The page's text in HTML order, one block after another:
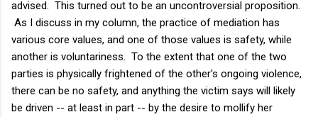
advised. This turned out to be an uncontroversial proposition.
As I discuss in my column, the practice of mediation has
various core values, and one of those values is safety, while
another is voluntariness. To the extent that one of the two
parties is physically frightened of the other's ongoing violence,
there can be no safety, and anything the victim says will likely
be driven -- at least in part -- by the desire to mollify her